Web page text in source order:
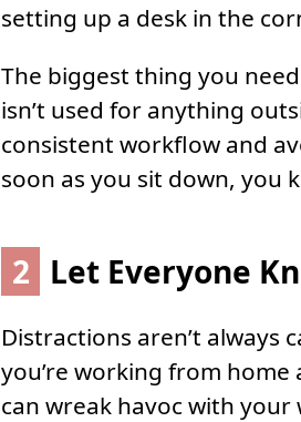
setting up a desk in the
The biggest thing you
isn’t used for anything
consistent workflow and
soon as you sit down, you
2 Let Everyone
Distractions aren’t always
you’re working from
can wreak havoc with your